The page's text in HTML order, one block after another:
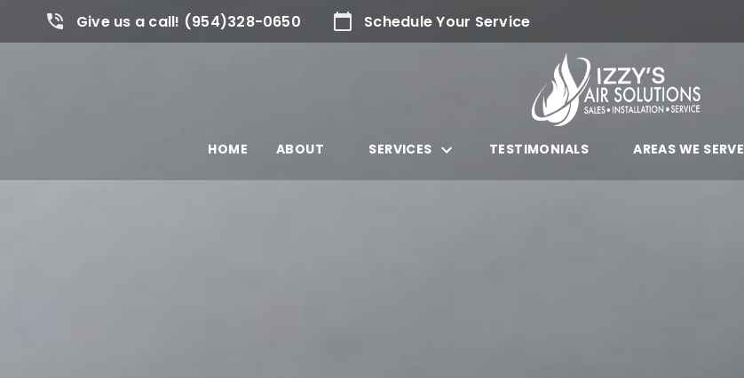
Give us a call! (954)328-0650 Schedule Your Service
HOME ABOUT SERVICES TESTIMONIALS AREAS WE SERVE